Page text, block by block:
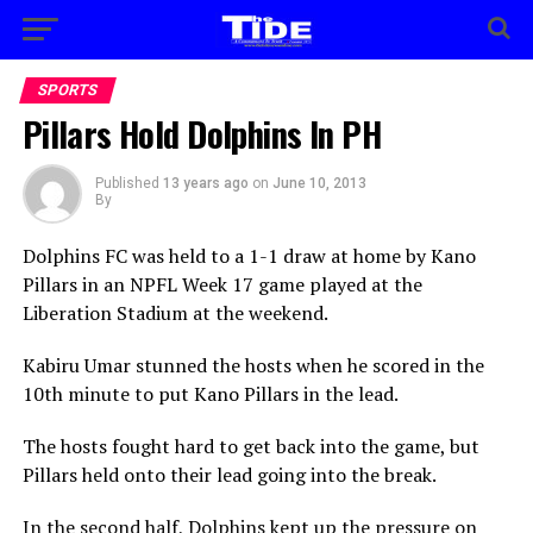
SPORTS
Pillars Hold Dolphins In PH
Published 13 years ago on June 10, 2013
By
Dolphins FC was held to a 1-1 draw at home by Kano
Pillars in an NPFL Week 17 game played at the
Liberation Stadium at the weekend.
Kabiru Umar stunned the hosts when he scored in the
10th minute to put Kano Pillars in the lead.
The hosts fought hard to get back into the game, but
Pillars held onto their lead going into the break.
In the second half, Dolphins kept up the pressure on